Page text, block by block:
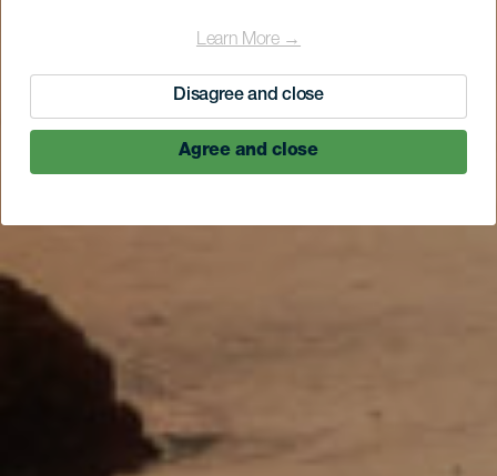
Learn More →
Disagree and close
Agree and close